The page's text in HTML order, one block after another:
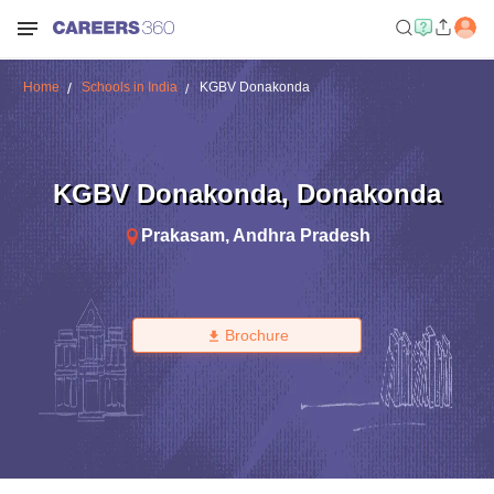
Home Schools in India KGBV Donakonda
KGBV Donakonda, Donakonda
Prakasam, Andhra Pradesh
Brochure